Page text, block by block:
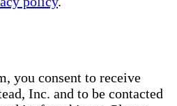
you consent to receive
Inc. and to be contacted